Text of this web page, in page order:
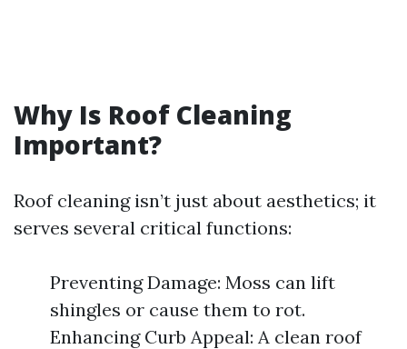
Why Is Roof Cleaning
Important?
Roof cleaning isn’t just about aesthetics; it
serves several critical functions:
Preventing Damage: Moss can lift
shingles or cause them to rot.
Enhancing Curb Appeal: A clean roof